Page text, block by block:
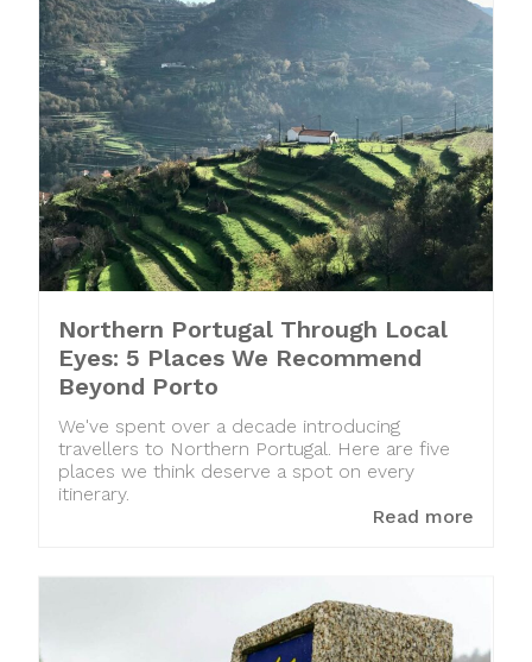
Northern Portugal Through Local
Eyes: 5 Places We Recommend
Beyond Porto
We've spent over a decade introducing
travellers to Northern Portugal. Here are five
places we think deserve a spot on every
itinerary.
Read more